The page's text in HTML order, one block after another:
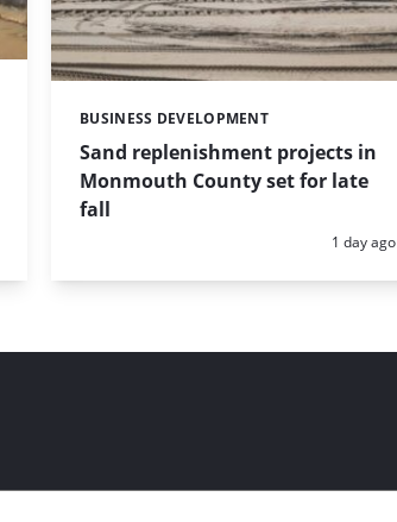
Sand replenishment projects in
Monmouth County set for late
fall
Categories:
BUSINESS DEVELOPMENT
Posted:
1 day ago